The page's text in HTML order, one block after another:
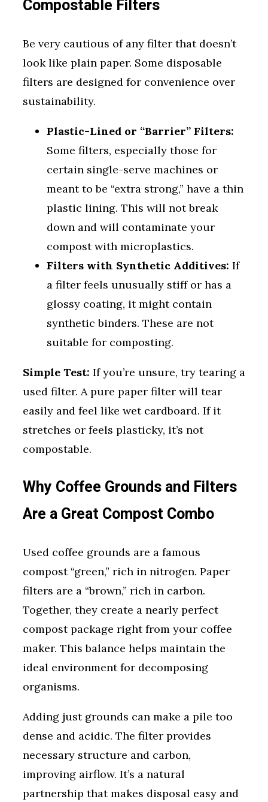
Compostable Filters
Be very cautious of any filter that doesn’t
look like plain paper. Some disposable
filters are designed for convenience over
sustainability.
Plastic-Lined or “Barrier” Filters:
Some filters, especially those for
certain single-serve machines or
meant to be “extra strong,” have a thin
plastic lining. This will not break
down and will contaminate your
compost with microplastics.
Filters with Synthetic Additives: If
a filter feels unusually stiff or has a
glossy coating, it might contain
synthetic binders. These are not
suitable for composting.
Simple Test: If you’re unsure, try tearing a
used filter. A pure paper filter will tear
easily and feel like wet cardboard. If it
stretches or feels plasticky, it’s not
compostable.
Why Coffee Grounds and Filters
Are a Great Compost Combo
Used coffee grounds are a famous
compost “green,” rich in nitrogen. Paper
filters are a “brown,” rich in carbon.
Together, they create a nearly perfect
compost package right from your coffee
maker. This balance helps maintain the
ideal environment for decomposing
organisms.
Adding just grounds can make a pile too
dense and acidic. The filter provides
necessary structure and carbon,
improving airflow. It’s a natural
partnership that makes disposal easy and